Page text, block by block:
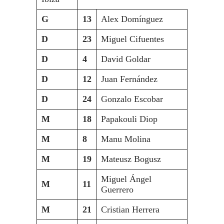
G
13
Alex Domínguez
D
23
Miguel Cifuentes
D
4
David Goldar
D
12
Juan Fernández
D
24
Gonzalo Escobar
M
18
Papakouli Diop
M
8
Manu Molina
M
19 Mateusz Bogusz
M 11
Miguel Ángel
Guerrero
M
21 Cristian Herrera